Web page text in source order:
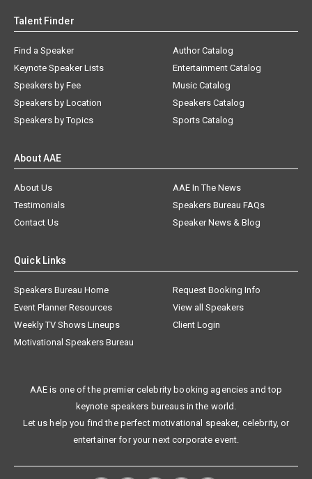
Talent Finder
Find a Speaker
Keynote Speaker Lists
Speakers by Fee
Speakers by Location
Speakers by Topics
Author Catalog
Entertainment Catalog
Music Catalog
Speakers Catalog
Sports Catalog
About AAE
About Us
AAE In The News
Testimonials
Speakers Bureau FAQs
Contact Us
Speaker News & Blog
Quick Links
Speakers Bureau Home
Request Booking Info
Event Planner Resources
View all Speakers
Weekly TV Shows Lineups
Client Login
Motivational Speakers Bureau
AAE is one of the premier celebrity booking agencies and top
keynote speakers bureaus in the world.
Let us help you find the perfect motivational speaker, celebrity, or
entertainer for your next corporate event.